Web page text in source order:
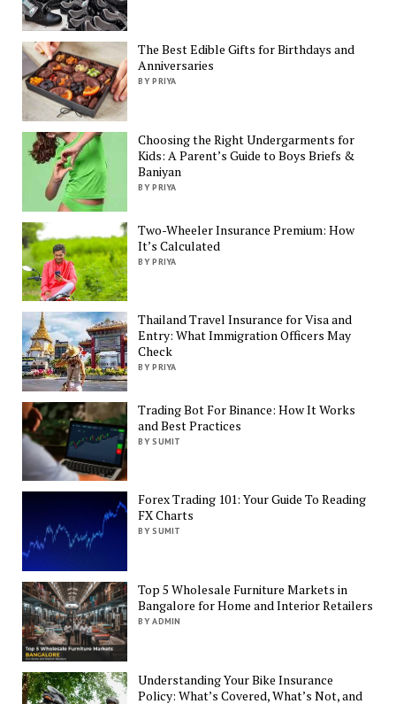
The Best Edible Gifts for Birthdays and
Anniversaries
BY PRIYA
Choosing the Right Undergarments for
Kids: A Parent’s Guide to Boys Briefs &
Baniyan
BY PRIYA
Two-Wheeler Insurance Premium: How
It’s Calculated
BY PRIYA
Thailand Travel Insurance for Visa and
Entry: What Immigration Officers May
Check
BY PRIYA
Trading Bot For Binance: How It Works
and Best Practices
BY SUMIT
Forex Trading 101: Your Guide To Reading
FX Charts
BY SUMIT
Top 5 Wholesale Furniture Markets in
Bangalore for Home and Interior Retailers
BY ADMIN
Understanding Your Bike Insurance
Policy: What’s Covered, What’s Not, and